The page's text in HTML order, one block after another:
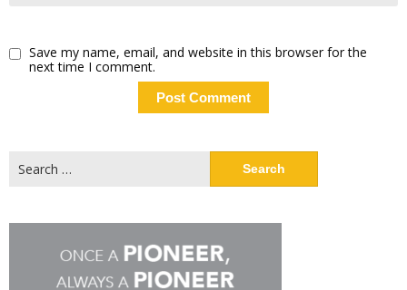
Save my name, email, and website in this browser for the
next time I comment.
for: